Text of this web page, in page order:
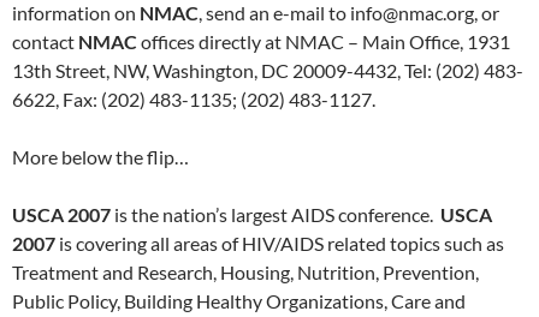
information on NMAC, send an e-mail to info@nmac.org, or
contact NMAC offices directly at NMAC – Main Office, 1931
13th Street, NW, Washington, DC 20009-4432, Tel: (202) 483-
6622, Fax: (202) 483-1135; (202) 483-1127.
More below the flip…
USCA 2007 is the nation’s largest AIDS conference. USCA
2007 is covering all areas of HIV/AIDS related topics such as
Treatment and Research, Housing, Nutrition, Prevention,
Public Policy, Building Healthy Organizations, Care and